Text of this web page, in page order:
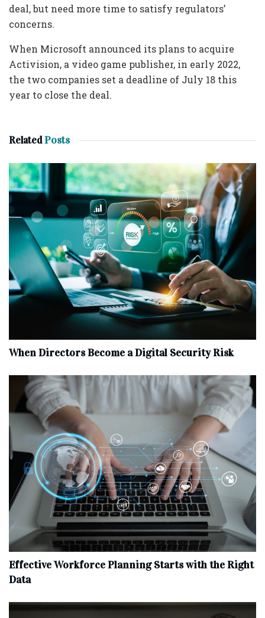
deal, but need more time to satisfy regulators’
concerns.
When Microsoft announced its plans to acquire
Activision, a video game publisher, in early 2022,
the two companies set a deadline of July 18 this
year to close the deal.
RelatedPosts
When Directors Become a Digital Security Risk
Effective Workforce Planning Starts with the Right
Data